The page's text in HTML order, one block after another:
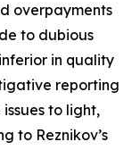
overpayments
to dubious
in quality
reporting
to light,
to Reznikov’s